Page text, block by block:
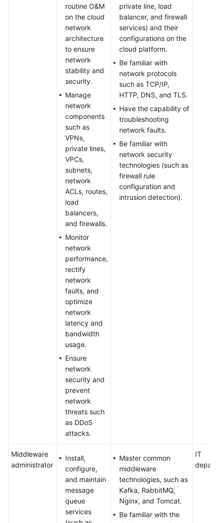
routine O&M
on the cloud
network
architecture
to ensure
network
stability and
security.
Manage
network
components
such as
VPNs,
private lines,
VPCs,
subnets,
network
ACLs, routes,
load
balancers,
and firewalls.
Monitor
network
performance,
rectify
network
faults, and
optimize
network
latency and
bandwidth
usage.
Ensure
network
security and
prevent
network
threats such
as DDoS
attacks.
private line, load
balancer, and firewall
services) and their
configurations on the
cloud platform.
Be familiar with
network protocols
such as TCP/IP,
HTTP, DNS, and TLS.
Have the capability of
troubleshooting
network faults.
Be familiar with
network security
technologies (such as
firewall rule
configuration and
intrusion detection).
Middleware
administrator
Install,
configure,
and maintain
message
queue
services
Master common
middleware
technologies, such as
Kafka, RabbitMQ,
Nginx, and Tomcat.
Be familiar with the
IT